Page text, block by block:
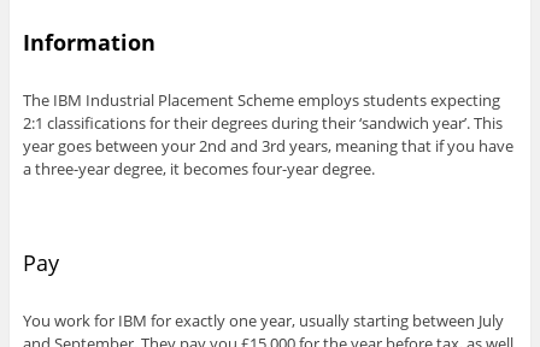
Information
The IBM Industrial Placement Scheme employs students expecting
2:1 classifications for their degrees during their ‘sandwich year’. This
year goes between your 2nd and 3rd years, meaning that if you have
a three-year degree, it becomes four-year degree.
Pay
You work for IBM for exactly one year, usually starting between July